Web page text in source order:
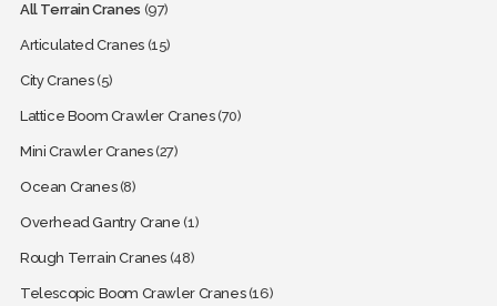
All Terrain Cranes (97)
Articulated Cranes (15)
City Cranes(5)
Lattice Boom Crawler Cranes(70)
Mini Crawler Cranes(27)
Ocean Cranes(8)
Overhead Gantry Crane (1)
Rough Terrain Cranes (48)
Telescopic Boom Crawler Cranes(16)